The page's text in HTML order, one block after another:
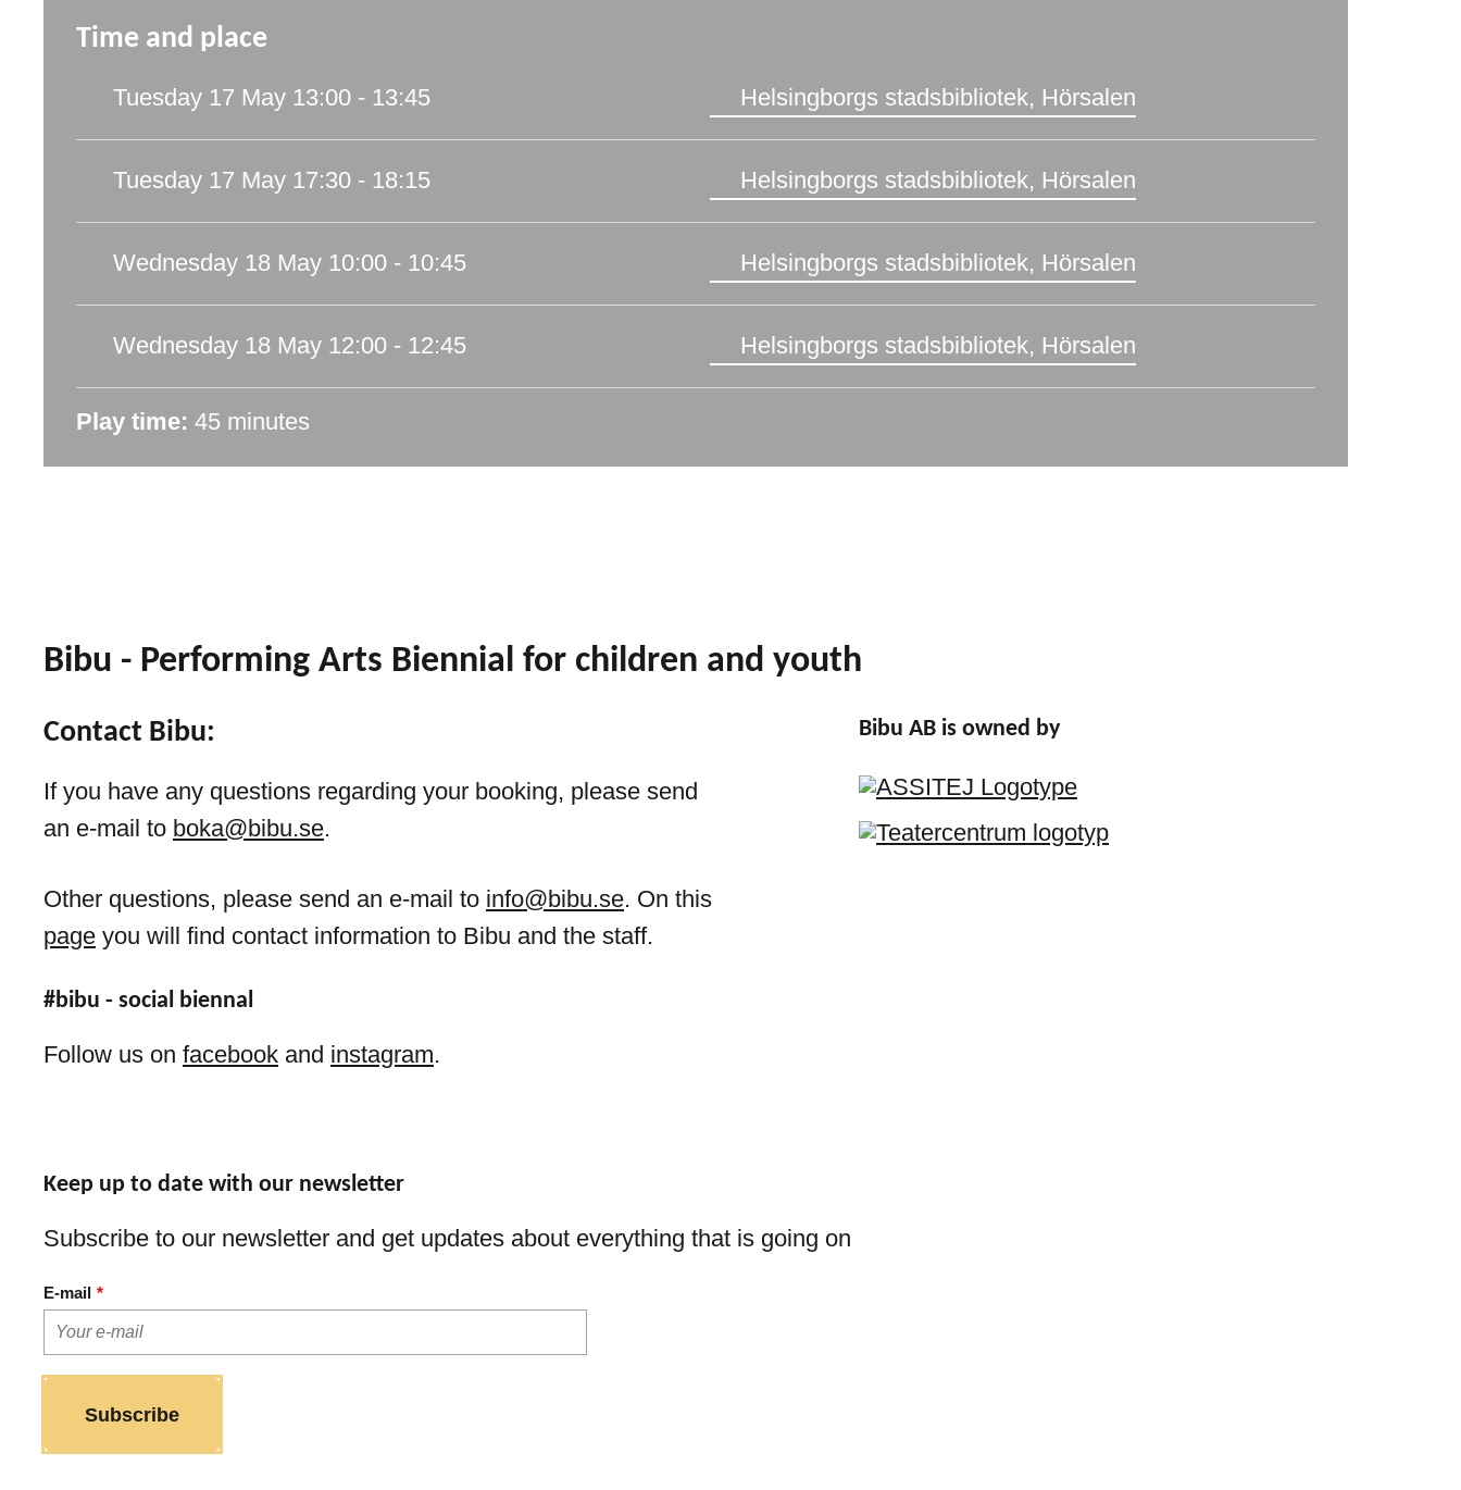
Time and place
Tuesday 17 May 13:00 - 13:45 Helsingborgs stadsbibliotek, Hörsalen
Tuesday 17 May 17:30 - 18:15 Helsingborgs stadsbibliotek, Hörsalen
Wednesday 18 May 10:00 - 10:45 Helsingborgs stadsbibliotek, Hörsalen
Wednesday 18 May 12:00 - 12:45 Helsingborgs stadsbibliotek, Hörsalen
Play time: 45 minutes
Bibu - Performing Arts Biennial for children and youth
Contact Bibu:
If you have any questions regarding your booking, please send
an e-mail to boka@bibu.se.
Other questions, please send an e-mail to info@bibu.se. On this
page you will find contact information to Bibu and the staff.
#bibu - social biennal
Follow us on facebook and instagram.
Bibu AB is owned by
Keep up to date with our newsletter
Subscribe to our newsletter and get updates about everything that is going on
E-mail